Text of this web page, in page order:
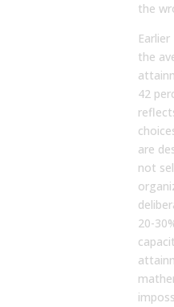
the
the
42
are
not
20-